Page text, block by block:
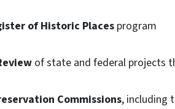
of Historic Places program
of state and federal projects
Commissions, including